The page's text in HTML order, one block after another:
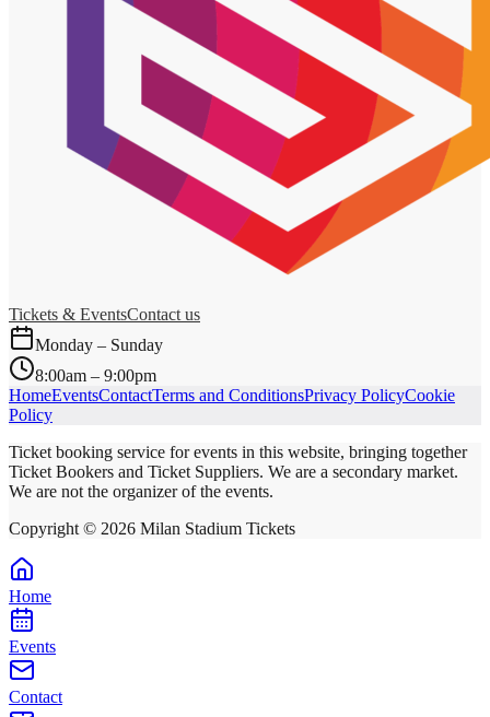
Tickets & EventsContact us
Monday – Sunday
8:00am – 9:00pm
HomeEventsContactTerms and ConditionsPrivacy PolicyCookie
Policy
Ticket booking service for events in this website, bringing together
Ticket Bookers and Ticket Suppliers. We are a secondary market.
We are not the organizer of the events.
Copyright © 2026 Milan Stadium Tickets
Home
Events
Contact